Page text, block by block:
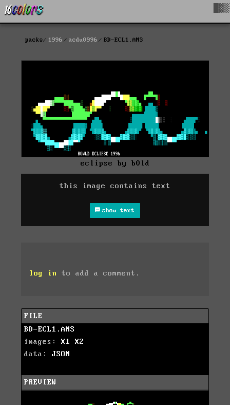
packs 1996 acdu0996 BD-ECL1.ANS
eclipse by b0ld
this image contains text
show text
log in to add a comment.
FILE
BD-ECL1.ANS
images: X1
X2
data: JSON
PREVIEW